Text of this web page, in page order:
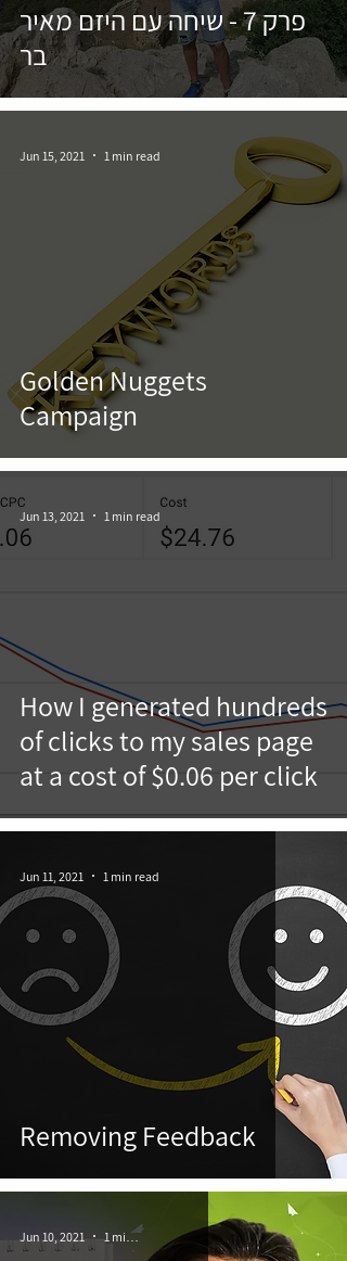
פרק 7 - שיחה עם היזם מאיר
בר
Golden Nuggets
Campaign
Jun 15, 2021 1 min read
How I generated hundreds
of clicks to my sales page
at a cost of $0.06 per click
Jun 13, 2021 1 min read
Removing Feedback
Jun 11, 2021 1 min read
Jun 10, 2021 1 min read